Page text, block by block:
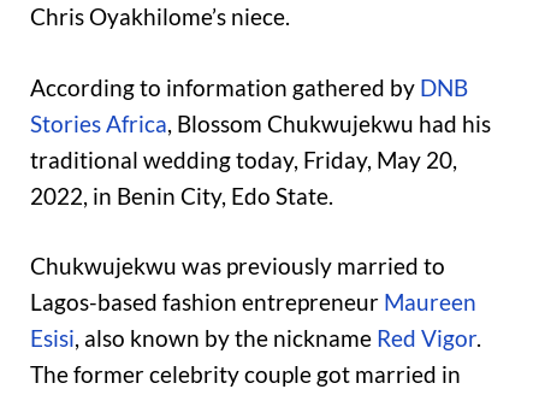
Chris Oyakhilome’s niece.
According to information gathered by DNB
Stories Africa, Blossom Chukwujekwu had his
traditional wedding today, Friday, May 20,
2022, in Benin City, Edo State.
Chukwujekwu was previously married to
Lagos-based fashion entrepreneur Maureen
Esisi, also known by the nickname Red Vigor.
The former celebrity couple got married in